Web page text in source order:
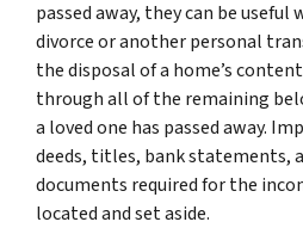
passed away, they can be
divorce or another personal
the disposal of a home’s
through all of the remaining
a loved one has passed away.
deeds, titles, bank statements,
documents required for the
located and set aside.